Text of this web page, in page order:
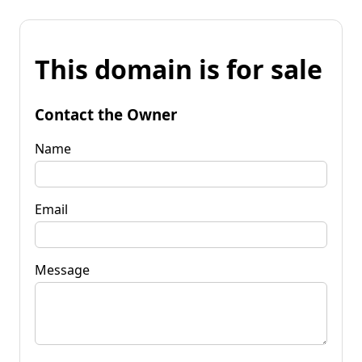
This domain is for sale
Contact the Owner
Name
Email
Message